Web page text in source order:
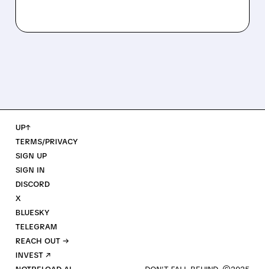
UP↑
TERMS/PRIVACY
SIGN UP
SIGN IN
DISCORD
X
BLUESKY
TELEGRAM
REACH OUT →
INVEST ↗